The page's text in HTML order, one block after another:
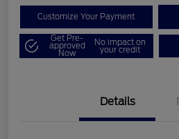
Customize Your Payment
Get Pre-
approved
Now
No impact on
your credit
Details